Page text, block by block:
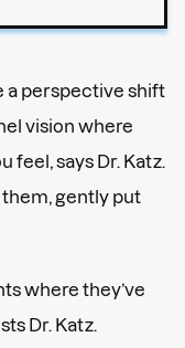
perspective shift
vision where
feel, says Dr. Katz.
them, gently put
where they’ve
Dr. Katz.